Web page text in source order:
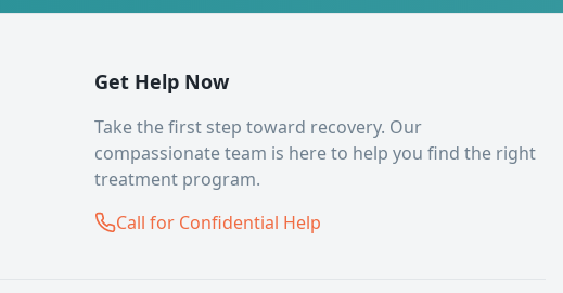
Get Help Now
Take the first step toward recovery. Our
compassionate team is here to help you find the right
treatment program.
Call for Confidential Help